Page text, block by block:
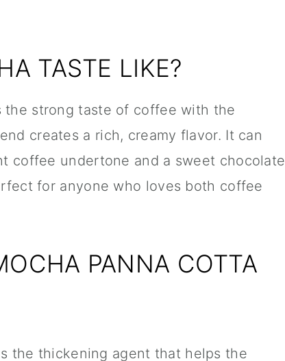
TASTE LIKE?
the strong taste of coffee with the
creates a rich, creamy flavor. It can
coffee undertone and a sweet chocolate
for anyone who loves both coffee
PANNA COTTA
the thickening agent that helps the